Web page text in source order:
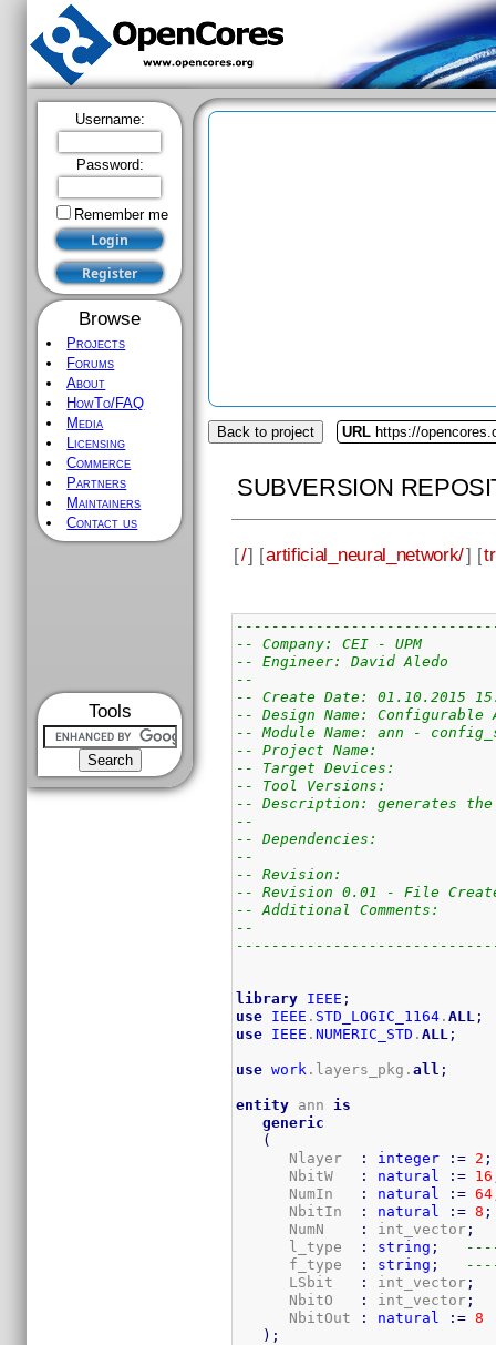
Username:
Password:
Remember me
Browse
Projects
Forums
About
HowTo/FAQ
Media
Licensing
Commerce
Partners
Maintainers
Contact us
Tools
Back to project URL https://
SUBVERSION
[/] [artificial_neural_network/] [
-- Company: CEI - UPM
-- Engineer: David Aledo
--
-- Create Date: 01.10.2015
-- Design Name: Configurable
-- Module Name: ann -
-- Project Name:
-- Target Devices:
-- Tool Versions:
-- Description: generates
--
-- Dependencies:
--
-- Revision:
-- Revision 0.01 - File
-- Additional Comments:
--
library IEEE ;
use IEEE . STD_LOGIC_1164 .ALL ;
use IEEE .NUMERIC_STD .ALL ;
use work .layers_pkg.all ;
entity ann is
generic
(
      Nlayer
: integer := 2 ;
      NbitW
: natural := 16
      NumIn
: natural := 64
      NbitIn
: natural := 8 ;
      NumN
: int_vector ;
      l_type
: string ;
      f_type
: string ;
      LSbit
: int_vector ;
      NbitO
: int_vector ;
      NbitOut
: natural := 8
) ;